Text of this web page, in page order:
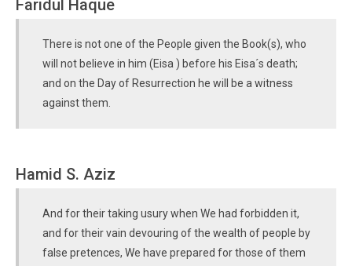
Faridul Haque
There is not one of the People given the Book(s), who
will not believe in him (Eisa ) before his Eisa´s death;
and on the Day of Resurrection he will be a witness
against them.
Hamid S. Aziz
And for their taking usury when We had forbidden it,
and for their vain devouring of the wealth of people by
false pretences, We have prepared for those of them